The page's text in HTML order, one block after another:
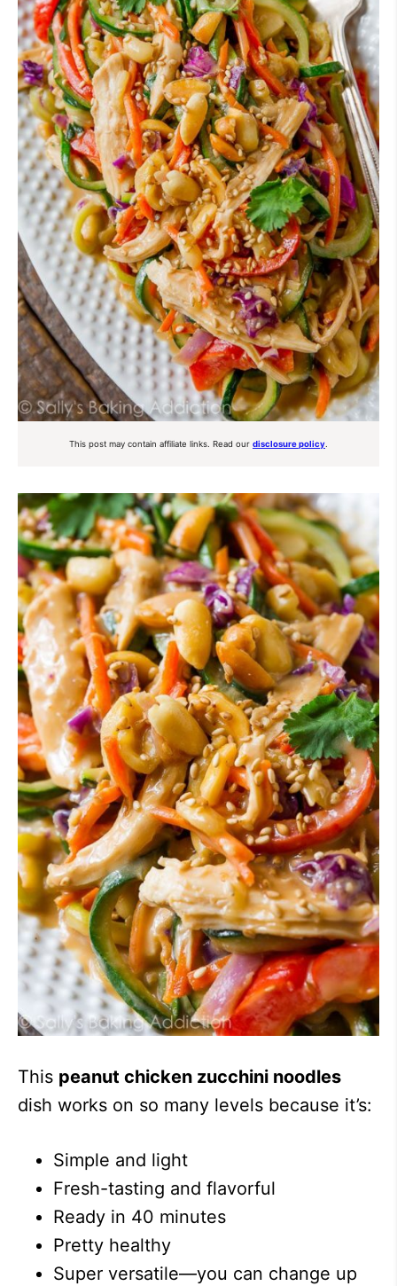
This post may contain affiliate links. Read our disclosure policy
This peanut chicken zucchini noodles
dish works on so many levels because it’s:
Simple and light
Fresh-tasting and flavorful
Ready in 40 minutes
Pretty healthy
Super versatile—you can change up